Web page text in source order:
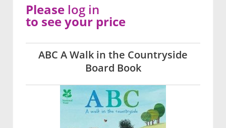
ABC A Walk in the Countryside
Board Book
Please log in
to see your price